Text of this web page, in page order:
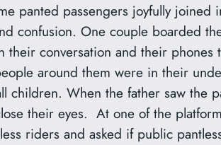
panted passengers joyfully joined
confusion. One couple boarded
conversation and their phones
around them were in their
children. When the father saw the
their eyes. At one of the
riders and asked if public